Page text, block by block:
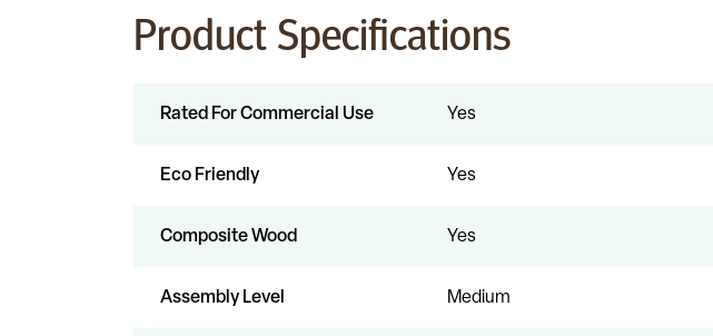
Product Specifications
Rated For Commercial Use Yes
Eco Friendly Yes
Composite Wood Yes
Assembly Level Medium